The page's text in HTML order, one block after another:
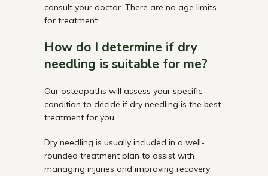
consult your doctor. There are no age limits
for treatment.
How do I determine if dry
needling is suitable for me?
Our osteopaths will assess your specific
condition to decide if dry needling is the best
treatment for you.
Dry needling is usually included in a well-
rounded treatment plan to assist with
managing injuries and improving recovery